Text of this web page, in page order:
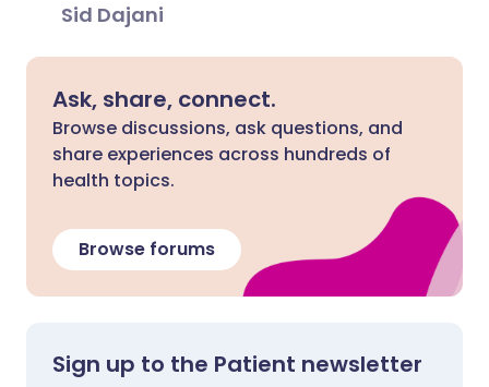
Sid Dajani
Ask, share, connect.
Browse discussions, ask questions, and
share experiences across hundreds of
health topics.
Browse forums
Sign up to the Patient newsletter